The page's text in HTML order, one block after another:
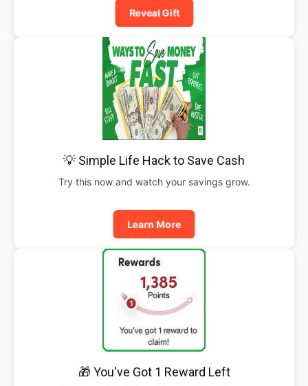
Reveal Gift
💡 Simple Life Hack to Save Cash
Try this now and watch your savings grow.
Learn More
🎁 You've Got 1 Reward Left